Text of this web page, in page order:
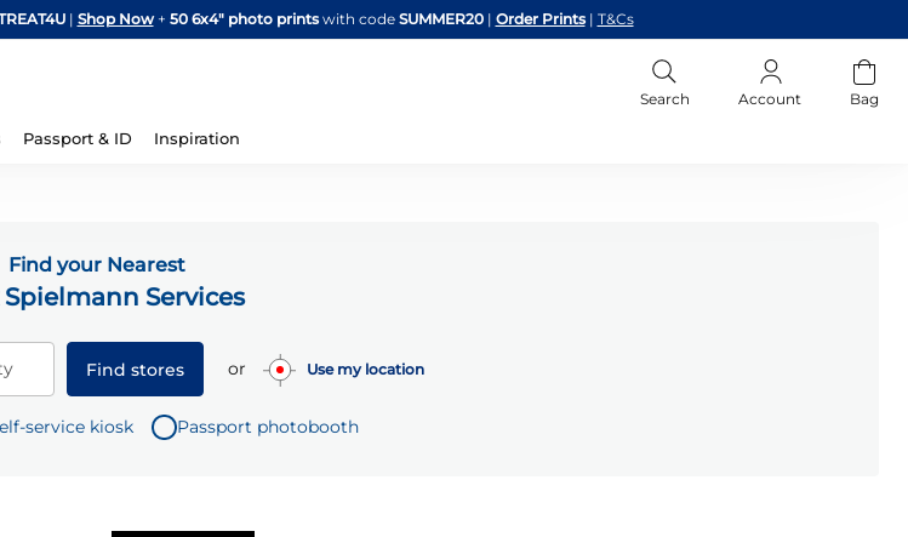
Skip
to
| Shop Now + 50 6x4" photo printswith code SUMMER20 | Order Prints | T&Cs
Search Account Bag
Passport & ID Inspiration
Find your Nearest
Spielmann Services
Find stores or Use my location
service kiosk Passport photobooth